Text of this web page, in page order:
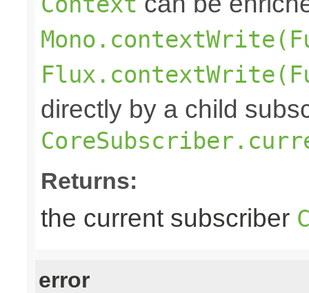
directly by a child
Returns:
the current subscriber
error